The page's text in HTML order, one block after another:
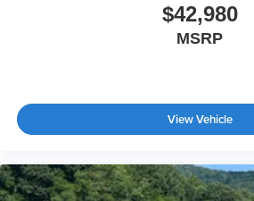
$42,980
MSRP
View Vehicle